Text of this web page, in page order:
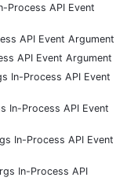
Process API Event
API Event Argument
API Event Argument
In-Process API Event
In-Process API Event
In-Process API Event
In-Process API